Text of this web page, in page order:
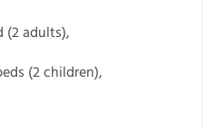
(2 adults),
(2 children),